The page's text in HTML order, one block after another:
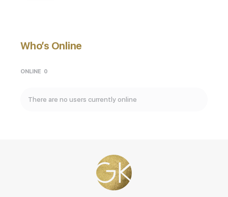
Who’s Online
ONLINE 0
There are no users currently online